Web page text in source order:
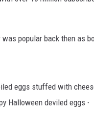
popular back then as
eggs stuffed with
Halloween deviled eggs -